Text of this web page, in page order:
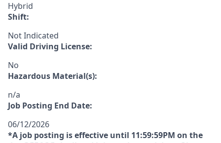
Hybrid
Shift:
Not Indicated
Valid Driving License:
No
Hazardous Material(s):
n/a
Job Posting End Date:
06/12/2026
*A job posting is effective until 11:59:59PM on the